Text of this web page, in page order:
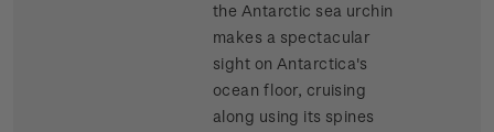
the Antarctic sea urchin
makes a spectacular
sight on Antarctica's
ocean floor, cruising
along using its spines